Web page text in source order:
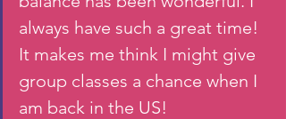
always have such a great time!
It makes me think I might give
group classes a chance when I
am back in the US!